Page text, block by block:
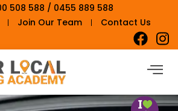
508 588 / 0455 889 588
Join Our Team Contact Us